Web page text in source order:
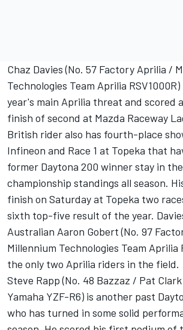
Chaz Davies (No. 57 Factory Aprilia /
Technologies Team Aprilia
year's main Aprilia threat and scored
finish of second at Mazda Raceway
British rider also has fourth-place
Infineon and Race 1 at Topeka that
former Daytona 200 winner stay in
championship standings all season.
finish on Saturday at Topeka two
sixth top-five result of the year.
Australian Aaron Gobert (No. 97
Millennium Technologies Team Aprilia
the only two Aprilia riders in the field.
Steve Rapp (No. 48 Bazzaz / Pat
Yamaha YZF-R6) is another past
who has turned in some solid